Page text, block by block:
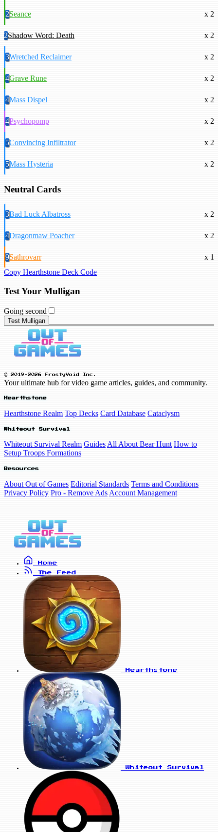
2Seance x 2
2Shadow Word: Death x 2
3Wretched Reclaimer x 2
4Grave Rune x 2
4Mass Dispel x 2
4Psychopomp x 2
5Convincing Infiltrator x 2
5Mass Hysteria x 2
Neutral Cards
3Bad Luck Albatross x 2
4Dragonmaw Poacher x 2
9Sathrovarr
x 1
Copy Hearthstone Deck Code
Test Your Mulligan
Going second
Test Mulligan
© 2019-2026 FrostyVoid Inc.
Your ultimate hub for video game articles, guides, and community.
Hearthstone
Hearthstone Realm Top Decks Card Database Cataclysm
Whiteout Survival
Whiteout Survival Realm Guides All About Bear Hunt How to
Setup Troops Formations
Resources
About Out of Games Editorial Standards Terms and Conditions
Privacy Policy Pro - Remove Ads Account Management
Home
The Feed
Hearthstone
Whiteout Survival